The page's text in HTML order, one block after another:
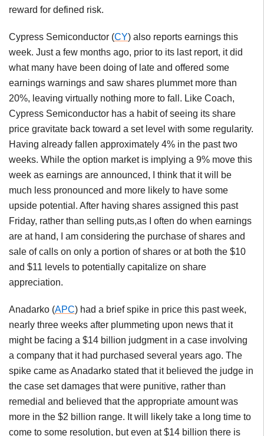
reward for defined risk.
Cypress Semiconductor (CY) also reports earnings this
week. Just a few months ago, prior to its last report, it did
what many have been doing of late and offered some
earnings warnings and saw shares plummet more than
20%, leaving virtually nothing more to fall. Like Coach,
Cypress Semiconductor has a habit of seeing its share
price gravitate back toward a set level with some regularity.
Having already fallen approximately 4% in the past two
weeks. While the option market is implying a 9% move this
week as earnings are announced, I think that it will be
much less pronounced and more likely to have some
upside potential. After having shares assigned this past
Friday, rather than selling puts,as I often do when earnings
are at hand, I am considering the purchase of shares and
sale of calls on only a portion of shares or at both the $10
and $11 levels to potentially capitalize on share
appreciation.
Anadarko (APC) had a brief spike in price this past week,
nearly three weeks after plummeting upon news that it
might be facing a $14 billion judgment in a case involving
a company that it had purchased several years ago. The
spike came as Anadarko stated that it believed the judge in
the case set damages that were punitive, rather than
remedial and believed that the appropriate amount was
more in the $2 billion range. It will likely take a long time to
come to some resolution, but even at $14 billion there is